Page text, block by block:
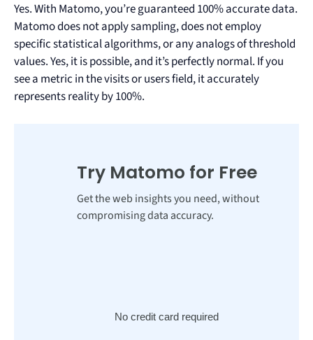
Yes. With Matomo, you’re guaranteed 100% accurate data.
Matomo does not apply sampling, does not employ
specific statistical algorithms, or any analogs of threshold
values. Yes, it is possible, and it’s perfectly normal. If you
see a metric in the visits or users field, it accurately
represents reality by 100%.
Try Matomo for Free
Get the web insights you need, without
compromising data accuracy.
No credit card required